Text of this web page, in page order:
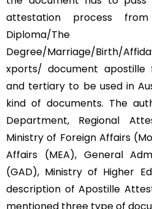
attestation process
Diploma/The
Degree/Marriage/Birth/
xports/ document apostille
and tertiary to be used in
kind of documents. The
Department, Regional
Ministry of Foreign Affairs
Affairs (MEA), General
(GAD), Ministry of Higher
description of Apostille